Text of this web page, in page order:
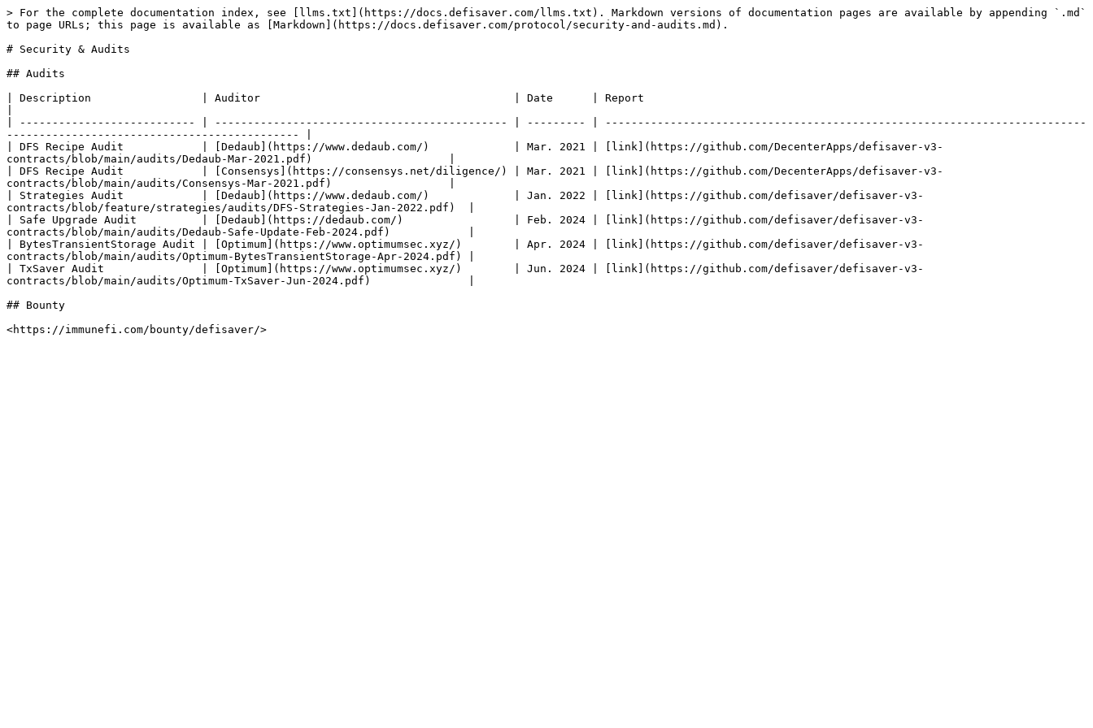
> For the complete documentation index, see [llms.txt](https://docs.defisaver.com/llms.txt). Markdown versions of documentation pages are available by appending `.md`
to page URLs; this page is available as [Markdown](https://docs.defisaver.com/protocol/security-and-audits.md).
# Security & Audits
## Audits
| Description                 | Auditor                                       | Date      | Report
| --------------------------- | --------------------------------------------- | --------- | --------------------------------------------------------------------------
--------------------------------------------- |
| DFS Recipe Audit            | [Dedaub](https://www.dedaub.com/)             | Mar. 2021 | [link](https://github.com/DecenterApps/defisaver-v3-
contracts/blob/main/audits/Dedaub-Mar-2021.pdf)                     |
| DFS Recipe Audit            | [Consensys](https://consensys.net/diligence/) | Mar. 2021 | [link](https://github.com/DecenterApps/defisaver-v3-
contracts/blob/main/audits/Consensys-Mar-2021.pdf)                  |
| Strategies Audit            | [Dedaub](https://www.dedaub.com/)             | Jan. 2022 | [link](https://github.com/defisaver/defisaver-v3-
contracts/blob/feature/strategies/audits/DFS-Strategies-Jan-2022.pdf)  |
| Safe Upgrade Audit          | [Dedaub](https://dedaub.com/)                 | Feb. 2024 | [link](https://github.com/defisaver/defisaver-v3-
contracts/blob/main/audits/Dedaub-Safe-Update-Feb-2024.pdf)            |
| BytesTransientStorage Audit | [Optimum](https://www.optimumsec.xyz/)        | Apr. 2024 | [link](https://github.com/defisaver/defisaver-v3-
contracts/blob/main/audits/Optimum-BytesTransientStorage-Apr-2024.pdf) |
| TxSaver Audit               | [Optimum](https://www.optimumsec.xyz/)        | Jun. 2024 | [link](https://github.com/defisaver/defisaver-v3-
contracts/blob/main/audits/Optimum-TxSaver-Jun-2024.pdf)               |
## Bounty